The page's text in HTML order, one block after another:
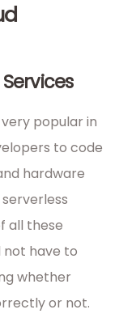
popular in
to code
hardware
all these
not have to
whether
or not.